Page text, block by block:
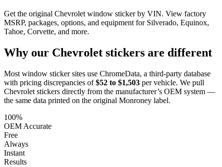
Get the original Chevrolet window sticker by VIN. View factory
MSRP, packages, options, and equipment for Silverado, Equinox,
Tahoe, Corvette, and more.
Why our Chevrolet stickers are different
Most window sticker sites use ChromeData, a third-party database
with pricing discrepancies of $52 to $1,503 per vehicle. We pull
Chevrolet stickers directly from the manufacturer’s OEM system —
the same data printed on the original Monroney label.
100%
OEM Accurate
Free
Always
Instant
Results